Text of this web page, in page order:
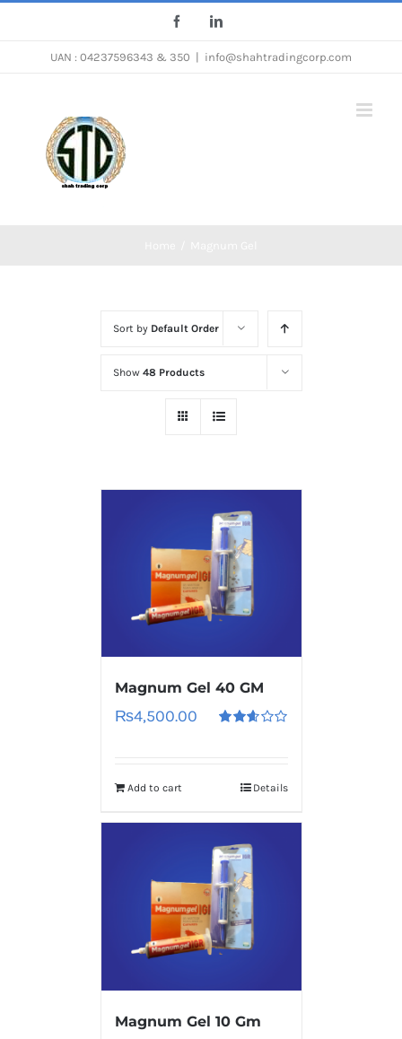
FacebookLinkedIn
UAN : 04237596343 & 350 info@shahtradingcorp.com
Sort by Default Order
Show 48 Products
Magnum Gel 40 GM
₨4,500.00
Add to cart Details
Magnum Gel 10 Gm